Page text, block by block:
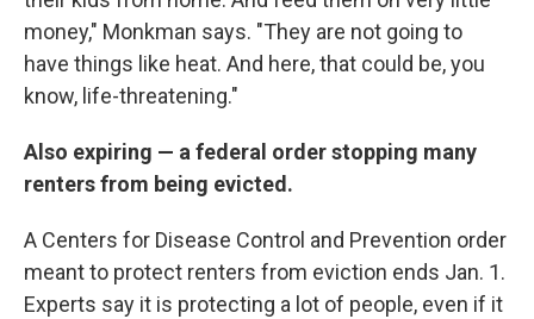
money," Monkman says. "They are not going to
have things like heat. And here, that could be, you
know, life-threatening."
Also expiring — a federal order stopping many
renters from being evicted.
A Centers for Disease Control and Prevention order
meant to protect renters from eviction ends Jan. 1.
Experts say it is protecting a lot of people, even if it